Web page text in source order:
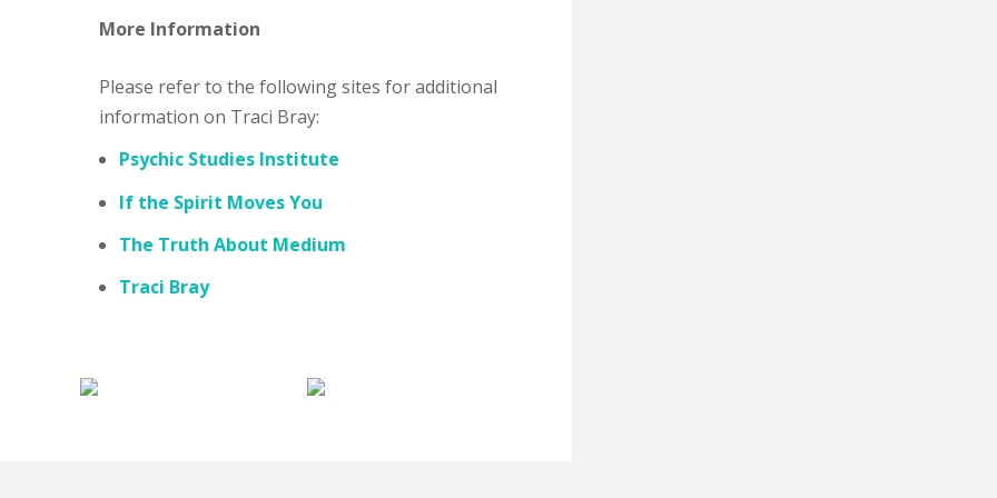
More Information
Please refer to the following sites for additional
information on Traci Bray:
Psychic Studies Institute
If the Spirit Moves You
The Truth About Medium
Traci Bray